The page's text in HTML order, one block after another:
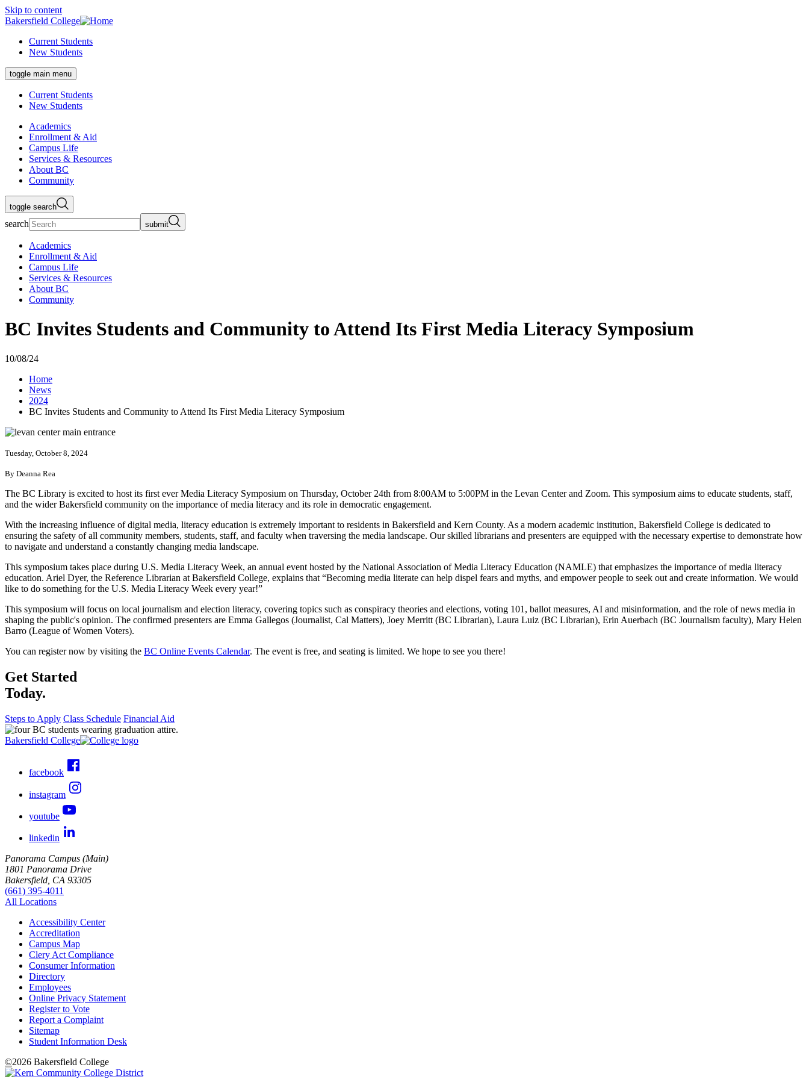
Skip to content
Bakersfield College
Current Students
New Students
toggle main menu
Current Students
New Students
Academics
Enrollment & Aid
Campus Life
Services & Resources
About BC
Community
toggle search
search submit
Academics
Enrollment & Aid
Campus Life
Services & Resources
About BC
Community
BC Invites Students and Community to Attend Its First Media Literacy Symposium
10/08/24
Home
News
2024
BC Invites Students and Community to Attend Its First Media Literacy Symposium
Tuesday, October 8, 2024
By Deanna Rea
The BC Library is excited to host its first ever Media Literacy Symposium on Thursday, October 24th from 8:00AM to 5:00PM in the Levan Center and Zoom. This symposium aims to educate students, staff,
and the wider Bakersfield community on the importance of media literacy and its role in democratic engagement.
With the increasing influence of digital media, literacy education is extremely important to residents in Bakersfield and Kern County. As a modern academic institution, Bakersfield College is dedicated to
ensuring the safety of all community members, students, staff, and faculty when traversing the media landscape. Our skilled librarians and presenters are equipped with the necessary expertise to demonstrate how
to navigate and understand a constantly changing media landscape.
This symposium takes place during U.S. Media Literacy Week, an annual event hosted by the National Association of Media Literacy Education (NAMLE) that emphasizes the importance of media literacy
education. Ariel Dyer, the Reference Librarian at Bakersfield College, explains that “Becoming media literate can help dispel fears and myths, and empower people to seek out and create information. We would
like to do something for the U.S. Media Literacy Week every year!”
This symposium will focus on local journalism and election literacy, covering topics such as conspiracy theories and elections, voting 101, ballot measures, AI and misinformation, and the role of news media in
shaping the public's opinion. The confirmed presenters are Emma Gallegos (Journalist, Cal Matters), Joey Merritt (BC Librarian), Laura Luiz (BC Librarian), Erin Auerbach (BC Journalism faculty), Mary Helen
Barro (League of Women Voters).
You can register now by visiting the BC Online Events Calendar. The event is free, and seating is limited. We hope to see you there!
Get Started
Today.
Steps to Apply Class Schedule Financial Aid
Bakersfield College
facebook
instagram
youtube
linkedin
Panorama Campus (Main)
1801 Panorama Drive
Bakersfield, CA 93305
(661) 395-4011
All Locations
Accessibility Center
Accreditation
Campus Map
Clery Act Compliance
Consumer Information
Directory
Employees
Online Privacy Statement
Register to Vote
Report a Complaint
Sitemap
Student Information Desk
©2026 Bakersfield College